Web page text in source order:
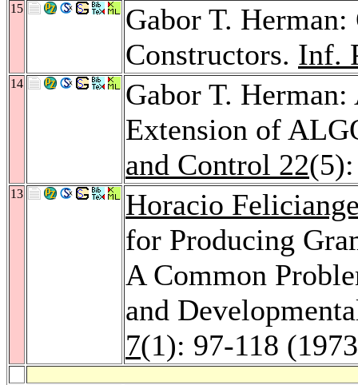
15
Gabor T.
Constructors. Inf.
14
Gabor T.
Extension of
and Control 22
13
Horacio
for Producing
A Common
and
7(1): 97-118